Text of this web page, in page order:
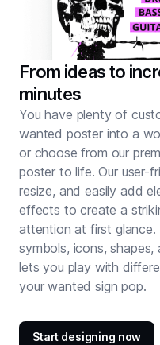
From ideas to
minutes
You have plenty of
wanted poster into a
or choose from our
poster to life. Our user-
resize, and easily add
effects to create a
attention at first glance.
symbols, icons,
lets you play with
your wanted sign pop.
Start designing now